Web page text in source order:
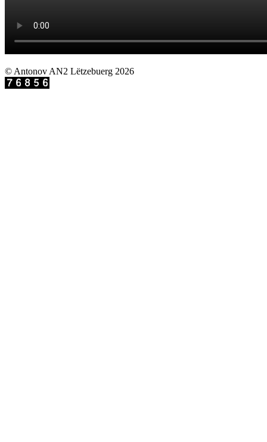
© Antonov AN2 Lëtzebuerg 2026